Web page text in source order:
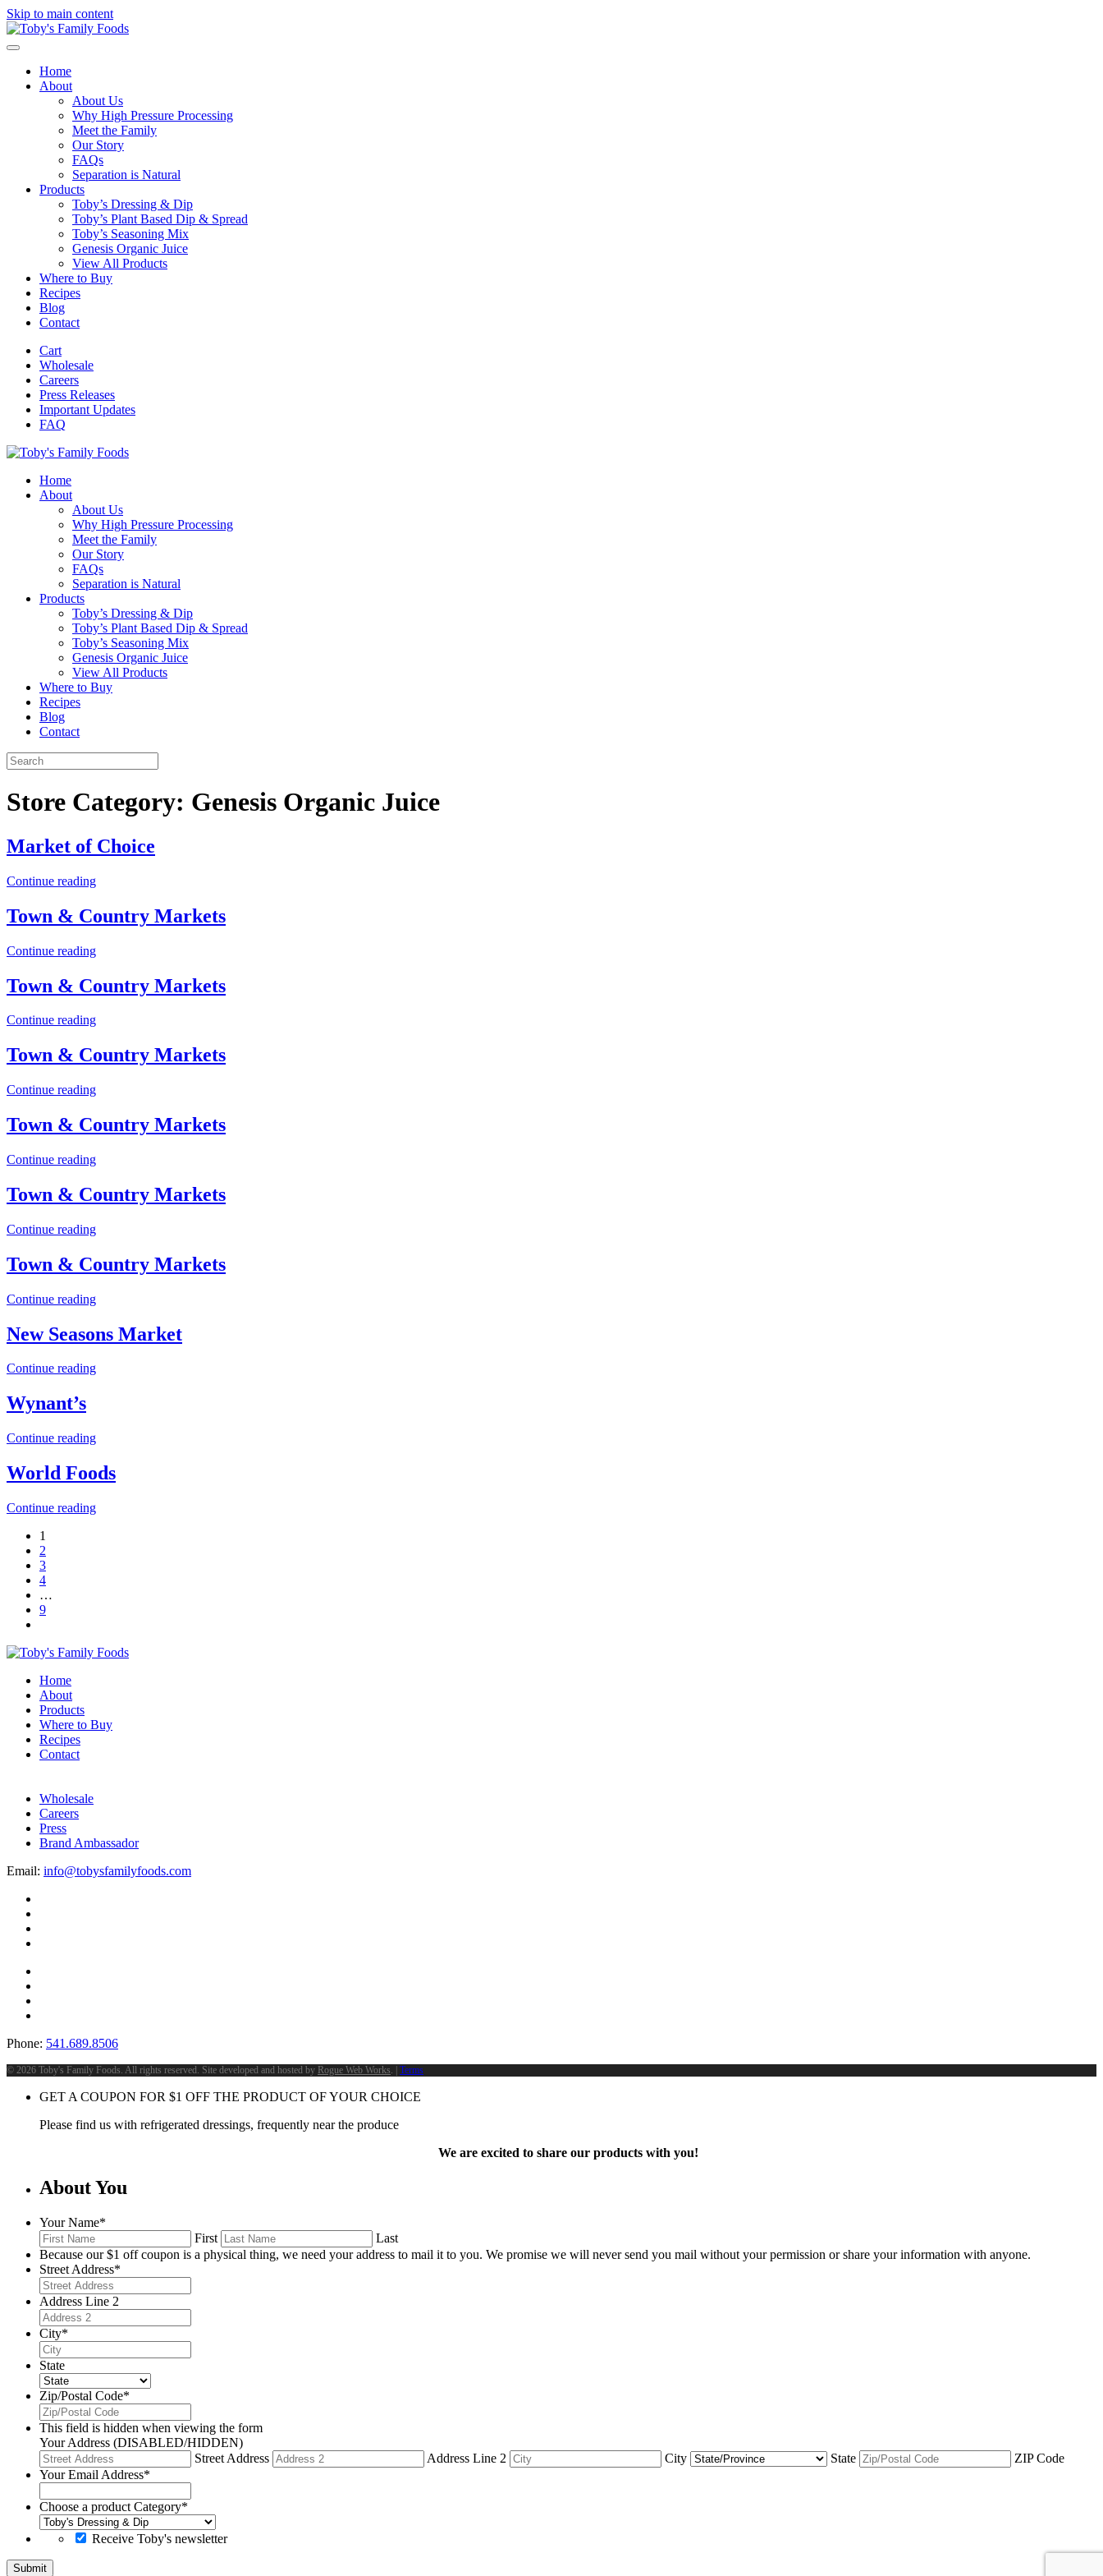
Skip to main content
Home
About
About Us
Why High Pressure Processing
Meet the Family
Our Story
FAQs
Separation is Natural
Products
Toby’s Dressing & Dip
Toby’s Plant Based Dip & Spread
Toby’s Seasoning Mix
Genesis Organic Juice
View All Products
Where to Buy
Recipes
Blog
Contact
Cart
Wholesale
Careers
Press Releases
Important Updates
FAQ
Home
About
About Us
Why High Pressure Processing
Meet the Family
Our Story
FAQs
Separation is Natural
Products
Toby’s Dressing & Dip
Toby’s Plant Based Dip & Spread
Toby’s Seasoning Mix
Genesis Organic Juice
View All Products
Where to Buy
Recipes
Blog
Contact
Store Category: Genesis Organic Juice
Market of Choice
Continue reading
Town & Country Markets
Continue reading
Town & Country Markets
Continue reading
Town & Country Markets
Continue reading
Town & Country Markets
Continue reading
Town & Country Markets
Continue reading
Town & Country Markets
Continue reading
New Seasons Market
Continue reading
Wynant’s
Continue reading
World Foods
Continue reading
1
2
3
4
…
9
Home
About
Products
Where to Buy
Recipes
Contact
Wholesale
Careers
Press
Brand Ambassador
Email: info@tobysfamilyfoods.com
Phone: 541.689.8506
© 2026 Toby's Family Foods. All rights reserved. Site developed and hosted by Rogue Web Works. | Terms
GET A COUPON FOR $1 OFF THE PRODUCT OF YOUR CHOICE
Please find us with refrigerated dressings, frequently near the produce
We are excited to share our products with you!
About You
Your Name*
First
Last
Because our $1 off coupon is a physical thing, we need your address to mail it to you. We promise we will never send you mail without your permission or share your information with anyone.
Street Address*
Address Line 2
City*
State
Zip/Postal Code*
This field is hidden when viewing the form
Your Address (DISABLED/HIDDEN)
Street Address
Address Line 2 City State
ZIP Code
Your Email Address*
Choose a product Category*
Receive Toby's newsletter
Submit